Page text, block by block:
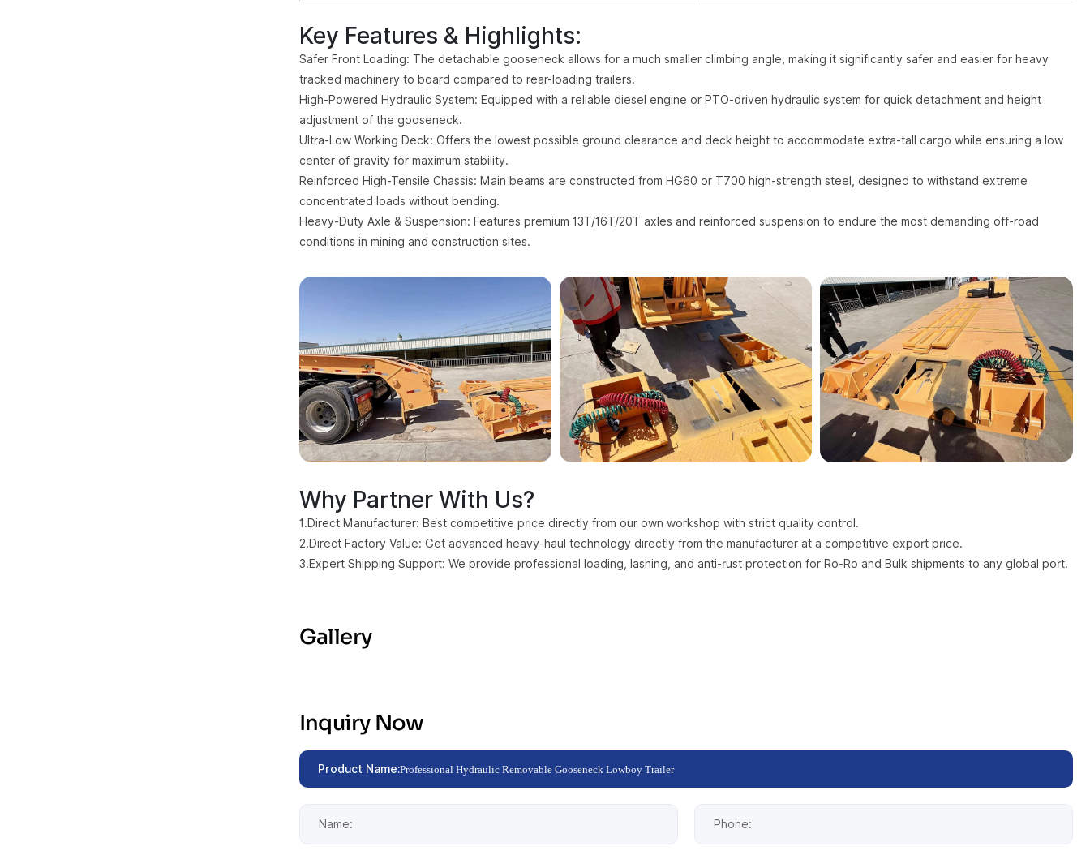
Key Features & Highlights:
Safer Front Loading: The detachable gooseneck allows for a much smaller climbing angle, making it significantly safer and easier for heavy
tracked machinery to board compared to rear-loading trailers.
High-Powered Hydraulic System: Equipped with a reliable diesel engine or PTO-driven hydraulic system for quick detachment and height
adjustment of the gooseneck.
Ultra-Low Working Deck: Offers the lowest possible ground clearance and deck height to accommodate extra-tall cargo while ensuring a low
center of gravity for maximum stability.
Reinforced High-Tensile Chassis: Main beams are constructed from HG60 or T700 high-strength steel, designed to withstand extreme
concentrated loads without bending.
Heavy-Duty Axle & Suspension: Features premium 13T/16T/20T axles and reinforced suspension to endure the most demanding off-road
conditions in mining and construction sites.
Why Partner With Us?
1.Direct Manufacturer: Best competitive price directly from our own workshop with strict quality control.
2.Direct Factory Value: Get advanced heavy-haul technology directly from the manufacturer at a competitive export price.
3.Expert Shipping Support: We provide professional loading, lashing, and anti-rust protection for Ro-Ro and Bulk shipments to any global port.
Gallery
Inquiry Now
Product Name:Professional Hydraulic Removable Gooseneck Lowboy Trailer